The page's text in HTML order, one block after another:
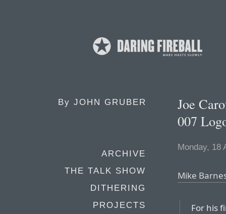
By JOHN GRUBER
ARCHIVE
THE TALK SHOW
DITHERING
PROJECTS
Joe
007
Monday, 18
Mike
For his